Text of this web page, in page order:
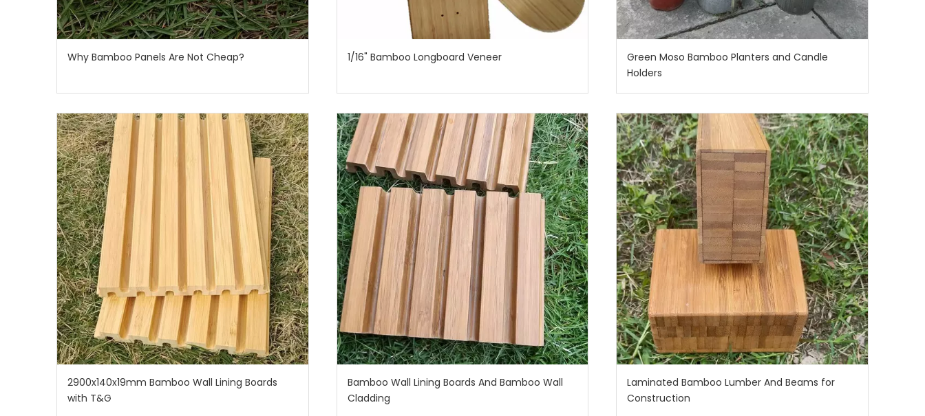
Why Bamboo Panels Are Not Cheap? 1/16" Bamboo Longboard Veneer
Green Moso Bamboo Planters and Candle
Holders
2900x140x19mm Bamboo Wall Lining Boards
with T&G
Bamboo Wall Lining Boards And Bamboo Wall
Cladding
Laminated Bamboo Lumber And Beams for
Construction